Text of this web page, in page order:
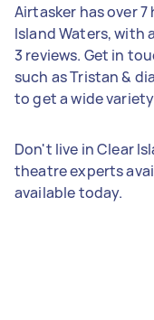
Airtasker has over
Island Waters, with
3 reviews. Get in
such as Tristan &
to get a wide
Don't live in Clear
theatre experts
available today.